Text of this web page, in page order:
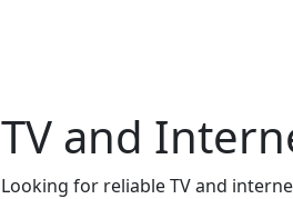
TV and
Looking for reliable TV and